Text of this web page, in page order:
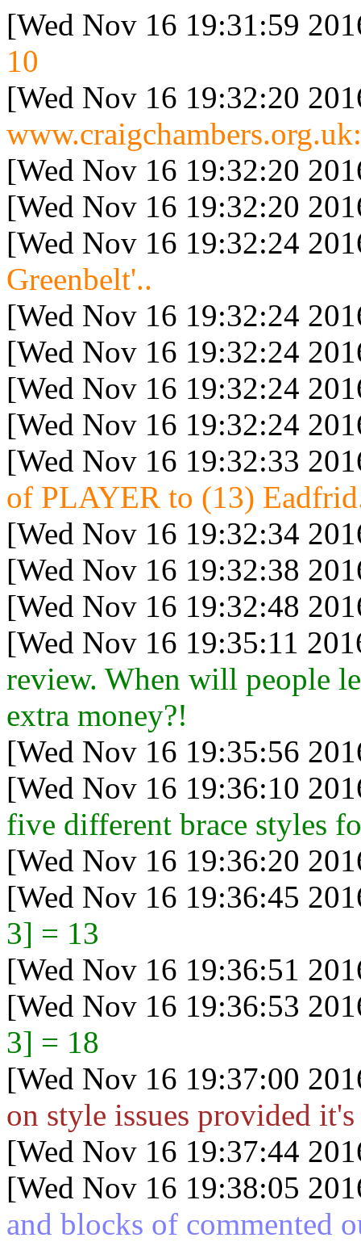
[Wed Nov 16 19:31:59
10
[Wed Nov 16 19:32:20
[Wed Nov 16 19:32:20
[Wed Nov 16 19:32:20
[Wed Nov 16 19:32:24
Greenbelt'..
[Wed Nov 16 19:32:24
[Wed Nov 16 19:32:24
[Wed Nov 16 19:32:24
[Wed Nov 16 19:32:24
[Wed Nov 16 19:32:33
of PLAYER to (13)
[Wed Nov 16 19:32:34
[Wed Nov 16 19:32:38
[Wed Nov 16 19:32:48
[Wed Nov 16 19:35:11
review. When will people
extra money?!
[Wed Nov 16 19:35:56
[Wed Nov 16 19:36:10
five different brace styles
[Wed Nov 16 19:36:20
[Wed Nov 16 19:36:45
3] = 13
[Wed Nov 16 19:36:51
[Wed Nov 16 19:36:53
3] = 18
[Wed Nov 16 19:37:00
on style issues provided
[Wed Nov 16 19:37:44
[Wed Nov 16 19:38:05
and blocks of commented